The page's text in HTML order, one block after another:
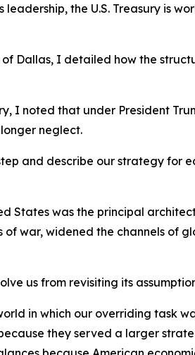
leadership, the U.S. Treasury is
of Dallas, I detailed how the
I noted that under President
neglect.
and describe our strategy for
States was the principal
of war, widened the channels
us from revisiting its
in which our overriding task
they served a larger